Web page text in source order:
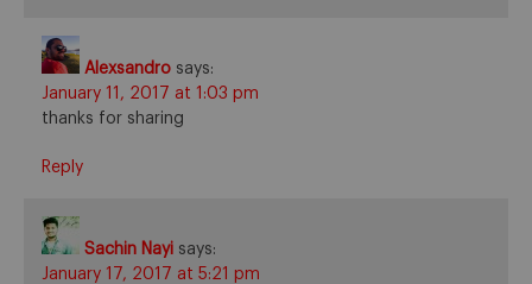
Alexsandro says:
January 11, 2017 at 1:03 pm
thanks for sharing
Reply
Sachin Nayi says:
January 17, 2017 at 5:21 pm